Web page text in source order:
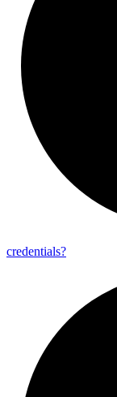
credentials?